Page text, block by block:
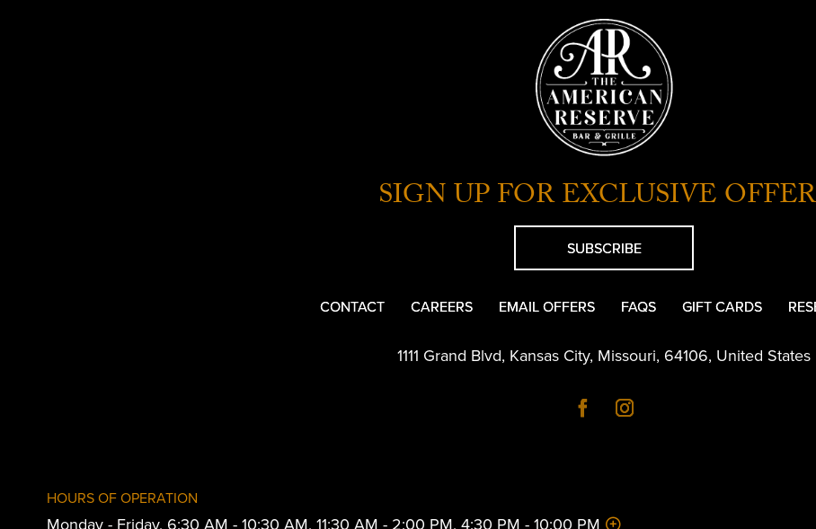
SIGN UP FOR EXCLUSIVE
SUBSCRIBE
CONTACT CAREERS EMAIL OFFERS FAQS GIFT CARDS
1111 Grand Blvd, Kansas City, Missouri, 64106, United States
HOURS OF OPERATION
Monday - Friday, 6:30 AM - 10:30 AM, 11:30 AM - 2:00 PM, 4:30 PM - 10:00 PM